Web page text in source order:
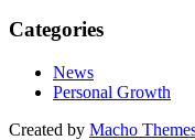
Categories
News
Personal Growth
Created by Macho